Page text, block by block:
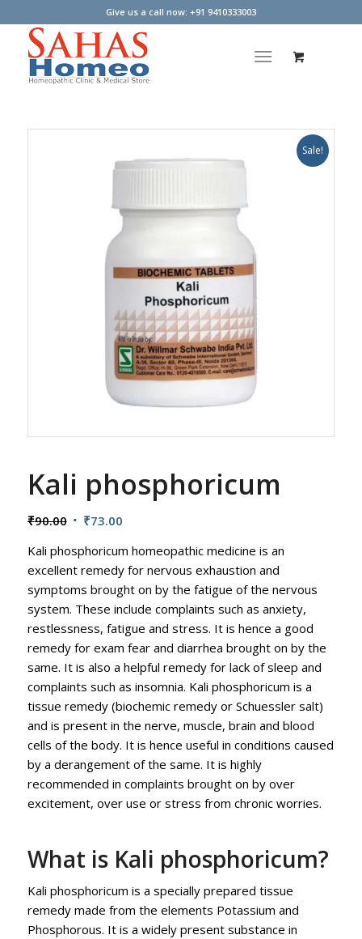
Give us a call now: +91 9410333003
Sale!
Kali phosphoricum
₹90.00 Original
was:
₹90.00.
₹73.00Current
is:
₹73.00.
Kali phosphoricum homeopathic medicine is an
excellent remedy for nervous exhaustion and
symptoms brought on by the fatigue of the nervous
system. These include complaints such as anxiety,
restlessness, fatigue and stress. It is hence a good
remedy for exam fear and diarrhea brought on by the
same. It is also a helpful remedy for lack of sleep and
complaints such as insomnia. Kali phosphoricum is a
tissue remedy (biochemic remedy or Schuessler salt)
and is present in the nerve, muscle, brain and blood
cells of the body. It is hence useful in conditions caused
by a derangement of the same. It is highly
recommended in complaints brought on by over
excitement, over use or stress from chronic worries.
What is Kali phosphoricum?
Kali phosphoricum is a specially prepared tissue
remedy made from the elements Potassium and
Phosphorous. It is a widely present substance in